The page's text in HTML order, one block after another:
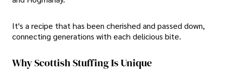
It's a recipe that has been cherished and passed down,
connecting generations with each delicious bite.
Why Scottish Stuffing Is Unique